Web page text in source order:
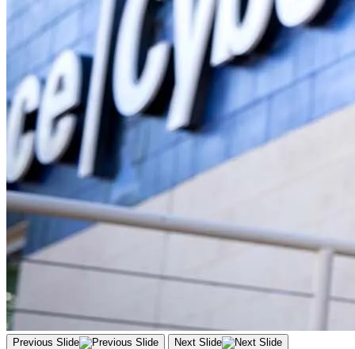
Previous Slide Next Slide